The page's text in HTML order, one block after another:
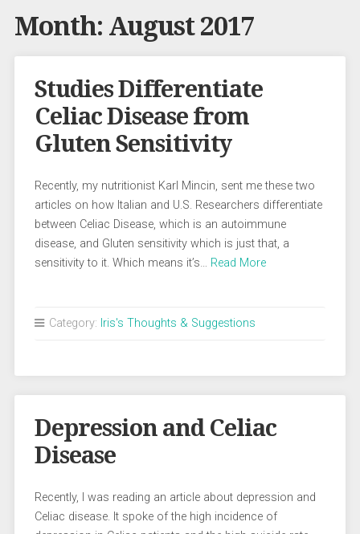
Month: August 2017
Studies Differentiate
Celiac Disease from
Gluten Sensitivity
Recently, my nutritionist Karl Mincin, sent me these two
articles on how Italian and U.S. Researchers differentiate
between Celiac Disease, which is an autoimmune
disease, and Gluten sensitivity which is just that, a
sensitivity to it. Which means it’s… Read More
Category: Iris's Thoughts & Suggestions
Depression and Celiac
Disease
Recently, I was reading an article about depression and
Celiac disease. It spoke of the high incidence of